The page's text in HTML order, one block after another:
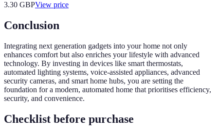
3.30 GBPView price
Conclusion
Integrating next generation gadgets into your home not only
enhances comfort but also enriches your lifestyle with advanced
technology. By investing in devices like smart thermostats,
automated lighting systems, voice-assisted appliances, advanced
security cameras, and smart home hubs, you are setting the
foundation for a modern, automated home that prioritises efficiency,
security, and convenience.
Checklist before purchase